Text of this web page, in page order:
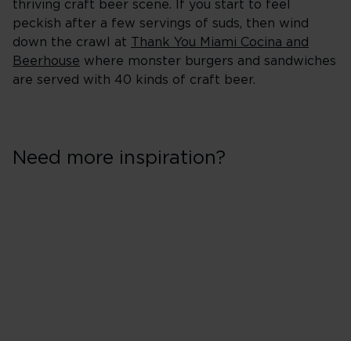
thriving craft beer scene. If you start to feel
peckish after a few servings of suds, then wind
down the crawl at
Thank You Miami Cocina and
Beerhouse where monster burgers and sandwiches
are served with 40 kinds of craft beer.
Need more inspiration?